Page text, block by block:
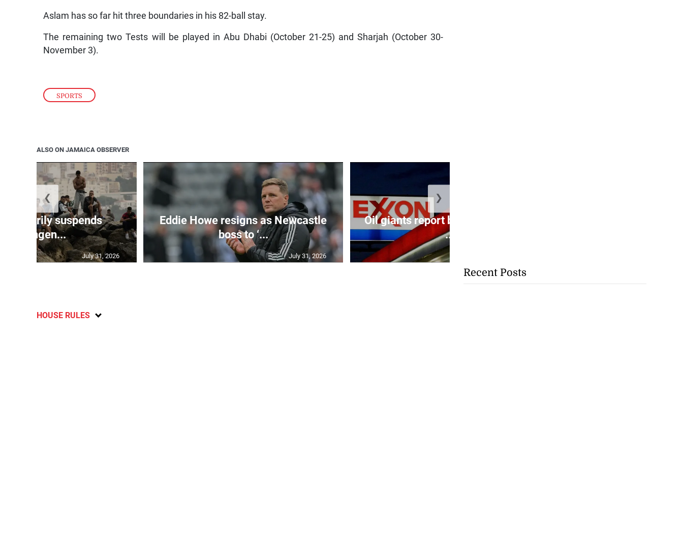
SPORTS
Aslam has so far hit three boundaries in his 82-ball stay.
The remaining two Tests will be played in Abu Dhabi (October 21-25) and Sharjah (October 30-
November 3).
ALSO ON JAMAICA OBSERVER
suspends
Schengen...
July 31, 2026
Eddie Howe resigns as Newcastle
boss to ‘...
July 31, 2026
Oil giants report blowout profits on
...
❮ ❯
HOUSE RULES
Recent Posts